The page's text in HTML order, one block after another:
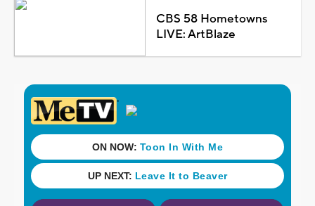
CBS 58 Hometowns
LIVE: ArtBlaze